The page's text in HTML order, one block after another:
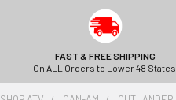
FAST & FREE SHIPPING
On ALL Orders to Lower 48 States.